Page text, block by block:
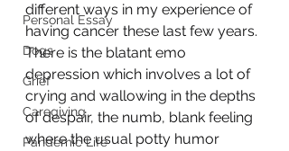
Personal Essay
Dogs
Grief
Caregiving
Pandemic Life
different ways in my experience of
having cancer these last few years.
There is the blatant emo
depression which involves a lot of
crying and wallowing in the depths
of despair, the numb, blank feeling
where the usual potty humor